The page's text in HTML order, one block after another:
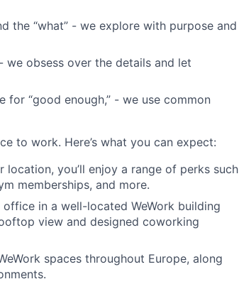
the “what” - we explore with purpose and
we obsess over the details and let
for “good enough,” - we use common
to work. Here’s what you can expect:
location, you’ll enjoy a range of perks such
memberships, and more.
in a well-located WeWork building
view and designed coworking
spaces throughout Europe, along